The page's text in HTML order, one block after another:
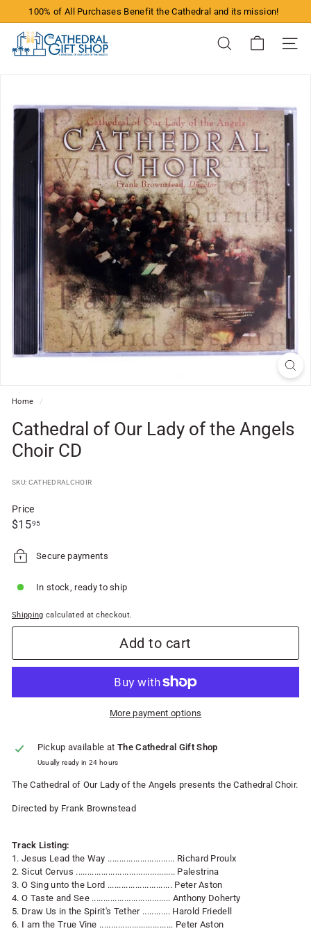
content
Pause
100% of All Purchases Benefit the Cathedral and its mission!
T
h
a
t
h
a
G
S
p
Search Site
Home /
Cathedral of Our Lady of the Angels
Choir CD
SKU: CATHEDRALCHOIR
Price
Regular
$1595$15.95
Secure payments
In stock, ready to ship
Shipping calculated at checkout.
Add to cart
More payment options
Pickup available atThe Cathedral Gift Shop
Usually ready in 24 hours
The Cathedral of Our Lady of the Angels presents the Cathedral Choir.
Directed by Frank Brownstead
Track Listing:
1. Jesus Lead the Way ............................. Richard Proulx
2. Sicut Cervus ........................................... Palestrina
3. O Sing unto the Lord ............................ Peter Aston
4. O Taste and See .................................. Anthony Doherty
5. Draw Us in the Spirit's Tether ............ Harold Friedell
6. I am the True Vine ................................ Peter Aston